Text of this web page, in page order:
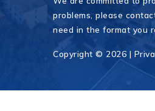
problems, please
need in the format you
Copyright © 2026 |